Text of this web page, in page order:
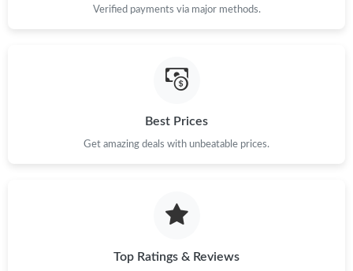
Verified payments via major methods.
Best Prices
Get amazing deals with unbeatable prices.
Top Ratings & Reviews